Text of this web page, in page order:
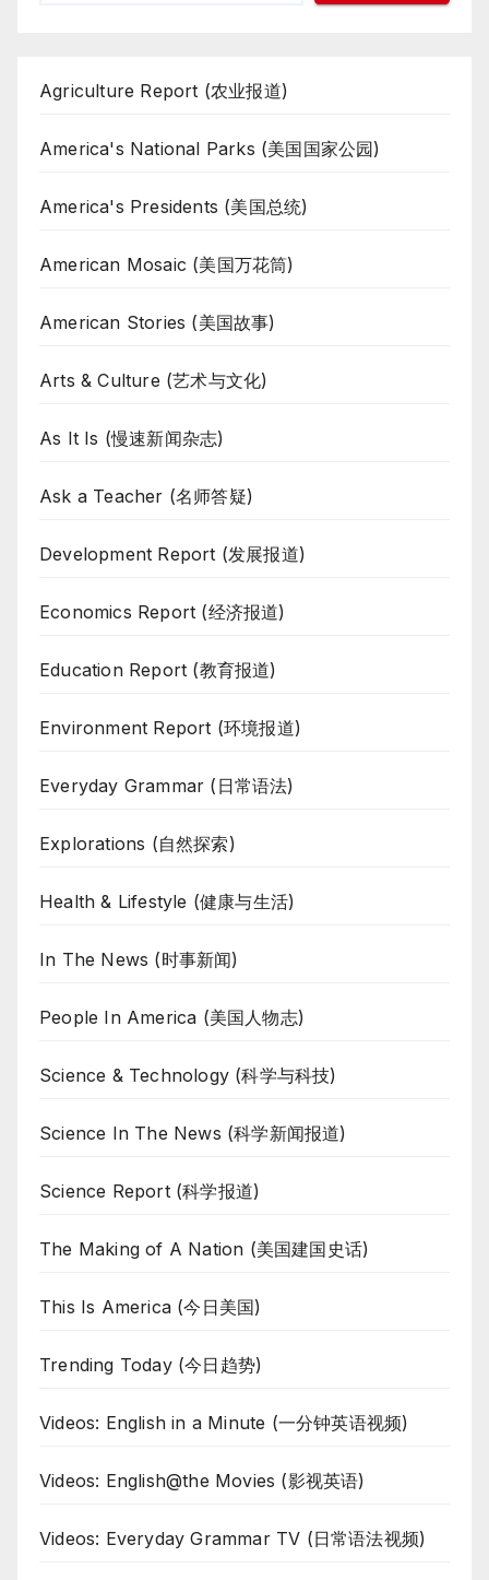
Agriculture Report (农业报道)
America's National Parks (美国国家公园)
America's Presidents (美国总统)
American Mosaic (美国万花筒)
American Stories (美国故事)
Arts & Culture (艺术与文化)
As It Is (慢速新闻杂志)
Ask a Teacher (名师答疑)
Development Report (发展报道)
Economics Report (经济报道)
Education Report (教育报道)
Environment Report (环境报道)
Everyday Grammar (日常语法)
Explorations (自然探索)
Health & Lifestyle (健康与生活)
In The News (时事新闻)
People In America (美国人物志)
Science & Technology (科学与科技)
Science In The News (科学新闻报道)
Science Report (科学报道)
The Making of A Nation (美国建国史话)
This Is America (今日美国)
Trending Today (今日趋势)
Videos: English in a Minute (一分钟英语视频)
Videos: English@the Movies (影视英语)
Videos: Everyday Grammar TV (日常语法视频)